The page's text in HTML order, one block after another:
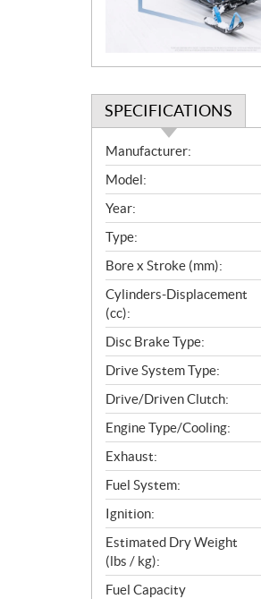
SPECIFICATIONS
S
p
e
c
i
f
i
c
a
t
i
o
n
s
Manufacturer:
Model:
Year:
Type:
Bore x Stroke (mm):
Cylinders-Displacement
(cc):
Disc Brake Type:
Drive System Type:
Drive/Driven Clutch:
Engine Type/Cooling:
Exhaust:
Fuel System:
Ignition:
Estimated Dry Weight
(lbs / kg):
Fuel Capacity